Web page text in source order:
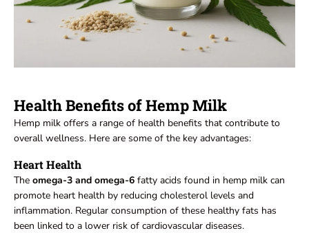
Health Benefits of Hemp Milk
Hemp milk offers a range of health benefits that contribute to
overall wellness. Here are some of the key advantages:
Heart Health
The omega-3 and omega-6 fatty acids found in hemp milk can
promote heart health by reducing cholesterol levels and
inflammation. Regular consumption of these healthy fats has
been linked to a lower risk of cardiovascular diseases.